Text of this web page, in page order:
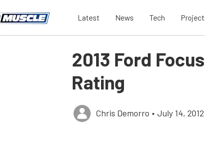
Latest News Tech
2013 Ford
Rating
Chris Demorro • July 14, 2012